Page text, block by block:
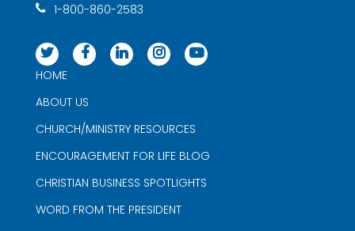
1-800-860-2583
HOME
ABOUT US
CHURCH/MINISTRY RESOURCES
ENCOURAGEMENT FOR LIFE BLOG
CHRISTIAN BUSINESS SPOTLIGHTS
WORD FROM THE PRESIDENT